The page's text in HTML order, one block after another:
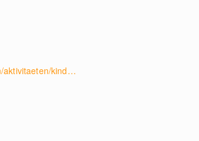
www.stubaier-gletscher.com/aktivitaeten/kinderspielplatz/